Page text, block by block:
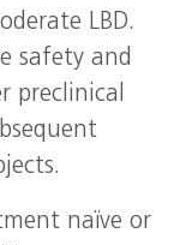
LBD.
safety and
preclinical
naïve or